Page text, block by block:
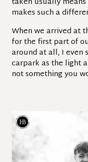
makes such a
When we arrived at
for the first part of
around at all, I even
carpark as the light
not something you